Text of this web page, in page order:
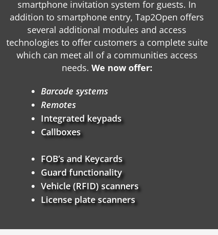
smartphone invitation system for guests. In
addition to smartphone entry, Tap2Open offers
several additional modules and access
technologies to offer customers a complete suite
which can meet all of a communities access
needs. We now offer:
Barcode systems
Remotes
Integrated keypads
Callboxes
FOB’s and Keycards
Guard functionality
Vehicle (RFID) scanners
License plate scanners